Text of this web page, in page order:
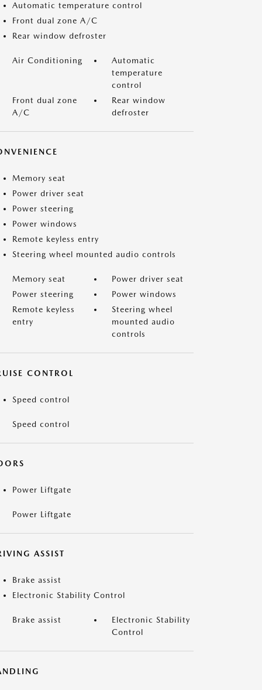
Automatic temperature control
Front dual zone A/C
Rear window defroster
Air Conditioning
Automatic
temperature
control
Front dual zone
A/C
Rear window
defroster
Memory seat
Power driver seat
Power steering
Power windows
Remote keyless entry
Steering wheel mounted audio controls
Memory seat
Power driver seat
Power steering
Power windows
Remote keyless
entry
Steering wheel
mounted audio
controls
CONTROL
Speed control
Speed control
Power Liftgate
Power Liftgate
ASSIST
Brake assist
Electronic Stability Control
Brake assist
Electronic Stability
Control